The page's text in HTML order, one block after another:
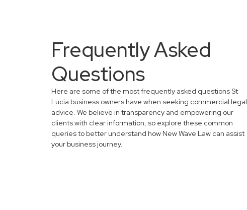
Frequently Asked
Questions
Here are some of the most frequently asked questions St
Lucia business owners have when seeking commercial legal
advice. We believe in transparency and empowering our
clients with clear information, so explore these common
queries to better understand how New Wave Law can assist
your business journey.